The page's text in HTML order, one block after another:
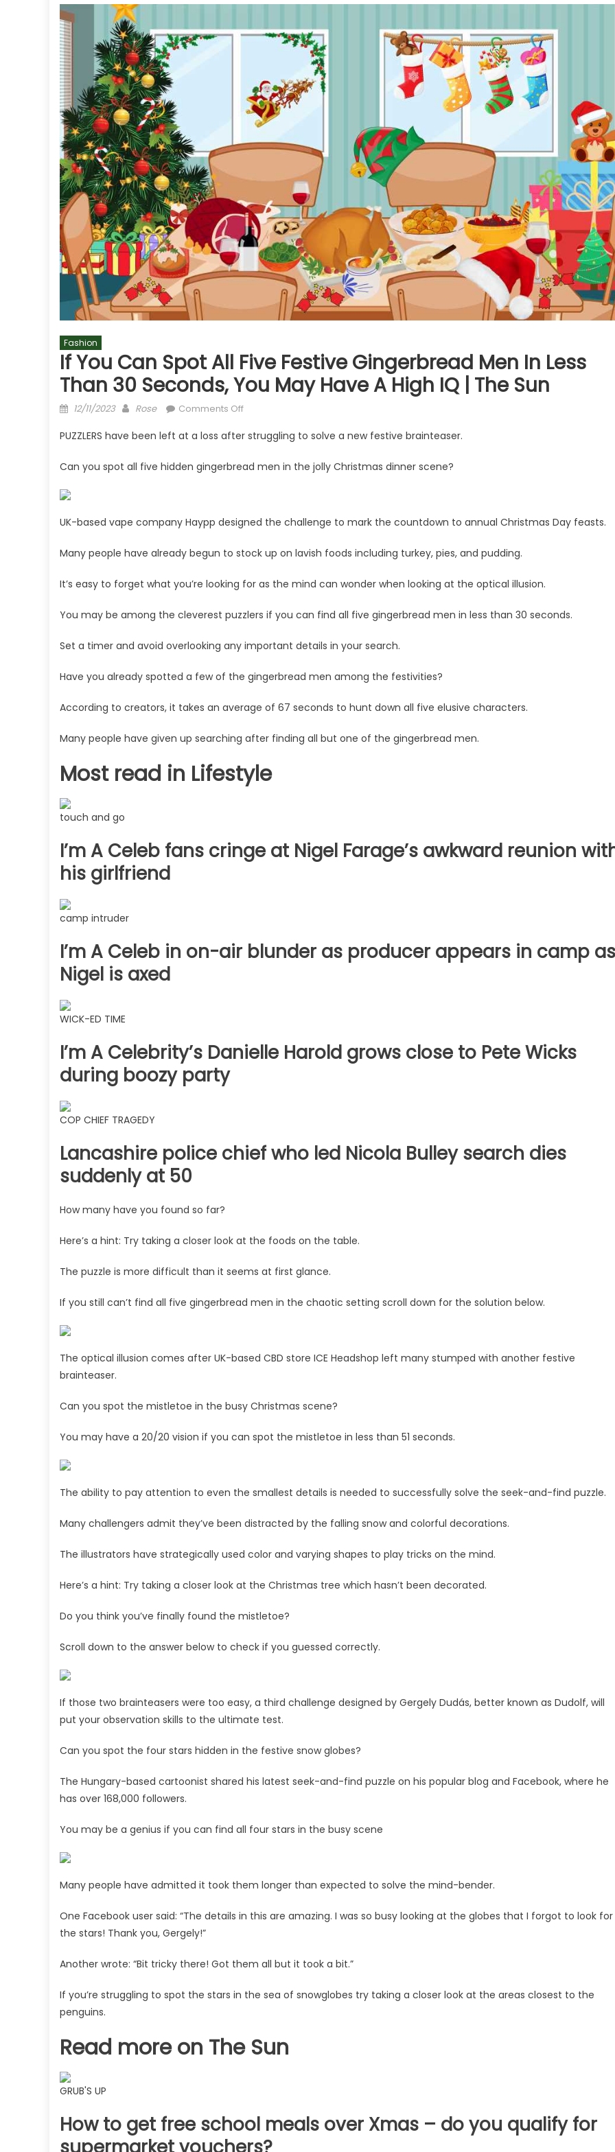
Fashion
If You Can Spot All Five Festive Gingerbread Men In Less
Than 30 Seconds, You May Have A High IQ | The Sun
Posted
12/11/2023 Author
Rose Comments Offon
you
spot
festive
men
less
30
you
have
high
Sun
PUZZLERS have been left at a loss after struggling to solve a new festive brainteaser.
Can you spot all five hidden gingerbread men in the jolly Christmas dinner scene?
UK-based vape company Haypp designed the challenge to mark the countdown to annual Christmas Day feasts.
Many people have already begun to stock up on lavish foods including turkey, pies, and pudding.
It’s easy to forget what you’re looking for as the mind can wonder when looking at the optical illusion.
You may be among the cleverest puzzlers if you can find all five gingerbread men in less than 30 seconds.
Set a timer and avoid overlooking any important details in your search.
Have you already spotted a few of the gingerbread men among the festivities?
According to creators, it takes an average of 67 seconds to hunt down all five elusive characters.
Many people have given up searching after finding all but one of the gingerbread men.
Most read in Lifestyle
touch and go
I’m A Celeb fans cringe at Nigel Farage’s awkward reunion
his girlfriend
camp intruder
I’m A Celeb in on-air blunder as producer appears in camp as
Nigel is axed
WICK-ED TIME
I’m A Celebrity’s Danielle Harold grows close to Pete Wicks
during boozy party
COP CHIEF TRAGEDY
Lancashire police chief who led Nicola Bulley search dies
suddenly at 50
How many have you found so far?
Here’s a hint: Try taking a closer look at the foods on the table.
The puzzle is more difficult than it seems at first glance.
If you still can’t find all five gingerbread men in the chaotic setting scroll down for the solution below.
The optical illusion comes after UK-based CBD store ICE Headshop left many stumped with another festive
brainteaser.
Can you spot the mistletoe in the busy Christmas scene?
You may have a 20/20 vision if you can spot the mistletoe in less than 51 seconds.
The ability to pay attention to even the smallest details is needed to successfully solve the seek-and-find puzzle.
Many challengers admit they’ve been distracted by the falling snow and colorful decorations.
The illustrators have strategically used color and varying shapes to play tricks on the mind.
Here’s a hint: Try taking a closer look at the Christmas tree which hasn’t been decorated.
Do you think you’ve finally found the mistletoe?
Scroll down to the answer below to check if you guessed correctly.
If those two brainteasers were too easy, a third challenge designed by Gergely Dudás, better known as Dudolf, will
put your observation skills to the ultimate test.
Can you spot the four stars hidden in the festive snow globes?
The Hungary-based cartoonist shared his latest seek-and-find puzzle on his popular blog and Facebook, where he
has over 168,000 followers.
You may be a genius if you can find all four stars in the busy scene
Many people have admitted it took them longer than expected to solve the mind-bender.
One Facebook user said: “The details in this are amazing. I was so busy looking at the globes that I forgot to look for
the stars! Thank you, Gergely!”
Another wrote: “Bit tricky there! Got them all but it took a bit.”
If you’re struggling to spot the stars in the sea of snowglobes try taking a closer look at the areas closest to the
penguins.
Read more on The Sun
GRUB'S UP
How to get free school meals over Xmas – do you qualify for
supermarket vouchers?